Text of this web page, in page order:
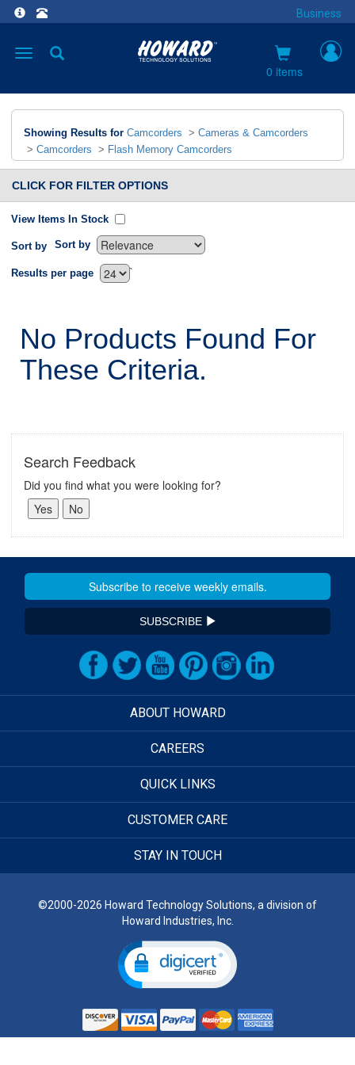
Business
Toggle
0 items
Showing Results for Camcorders > Cameras & Camcorders
> Camcorders > Flash Memory Camcorders
CLICK FOR FILTER OPTIONS
View Items In Stock
Sort by Sort by
`
Results per page
No Products Found For
These Criteria.
Search Feedback
Did you find what you were looking for?
SUBSCRIBE
ABOUT HOWARD
CAREERS
QUICK LINKS
CUSTOMER CARE
STAY IN TOUCH
©2000-2026 Howard Technology Solutions, a division of
Howard Industries, Inc.